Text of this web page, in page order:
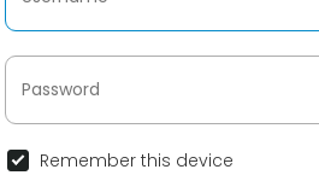
Remember this device